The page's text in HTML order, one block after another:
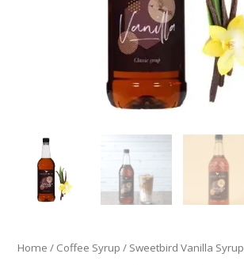
Home / Coffee Syrup / Sweetbird Vanilla Syrup